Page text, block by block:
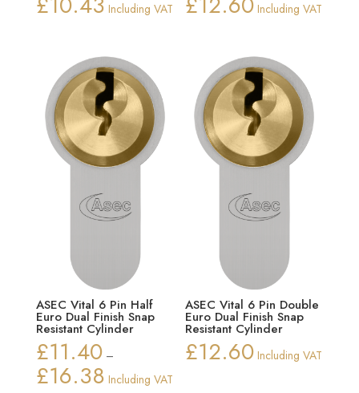
Including VAT Including VAT
ASEC Vital 6 Pin Half
Euro Dual Finish Snap
Resistant Cylinder
£11.40 –
£16.38Price
Including VAT
ASEC Vital 6 Pin Double
Euro Dual Finish Snap
Resistant Cylinder
£12.60 Including VAT